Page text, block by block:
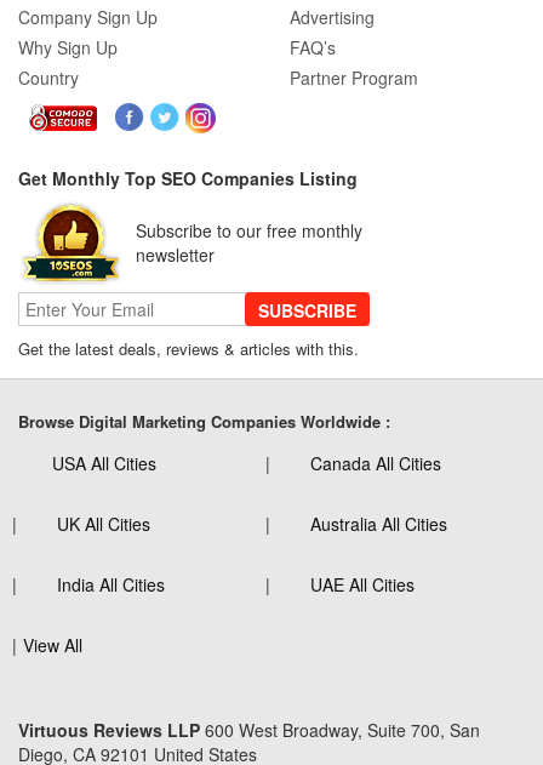
Company Sign Up
Why Sign Up
Country
Advertising
FAQ’s
Partner Program
Get Monthly Top SEO Companies Listing
Subscribe to our free monthly
newsletter
SUBSCRIBE
Get the latest deals, reviews & articles with this.
Browse Digital Marketing Companies Worldwide :
USA All Cities Canada All Cities
UK All Cities Australia All Cities
India All Cities UAE All Cities
View All
Virtuous Reviews LLP 600 West Broadway, Suite 700, San
Diego, CA 92101 United States